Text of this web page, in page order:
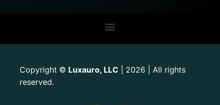
Copyright © Luxauro, LLC | 2026 | All rights
reserved.